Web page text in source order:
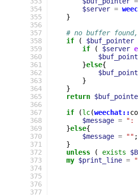
354
355
356
357
358
359
360
361
362
363
364
365
366
367
368
369
370
371
372
373
374
375
376
377
$server =
}
# no buffer
if
( $buf_pointer
if
( $server
}else{
}
}
return
if
(lc(weechat::
$message = ":
}else{
$message = "" ;
}
unless
( exists
my $print_line =